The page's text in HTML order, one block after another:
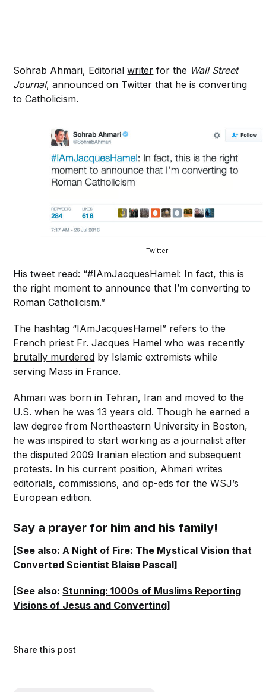
Sohrab Ahmari, Editorialwriter for the Wall Street
Journal, announced on Twitter that he is converting
to Catholicism.
Twitter
Histweet read: “#IAmJacquesHamel: In fact, this is
the right moment to announce that I’m converting to
Roman Catholicism.”
The hashtag “IAmJacquesHamel” refers to the
French priest Fr. Jacques Hamel who was recently
brutally murdered by Islamic extremists while
serving Mass in France.
Ahmari was born in Tehran, Iran and moved to the
U.S. when he was 13 years old. Though he earned a
law degree from Northeastern University in Boston,
he was inspired to start working as a journalist after
the disputed 2009 Iranian election and subsequent
protests. In his current position, Ahmari writes
editorials, commissions, and op-eds for the WSJ’s
European edition.
Say a prayer for him and his family!
[See also:A Night of Fire: The Mystical Vision that
Converted Scientist Blaise Pascal]
[See also:Stunning: 1000s of Muslims Reporting
Visions of Jesus and Converting]
Share this post